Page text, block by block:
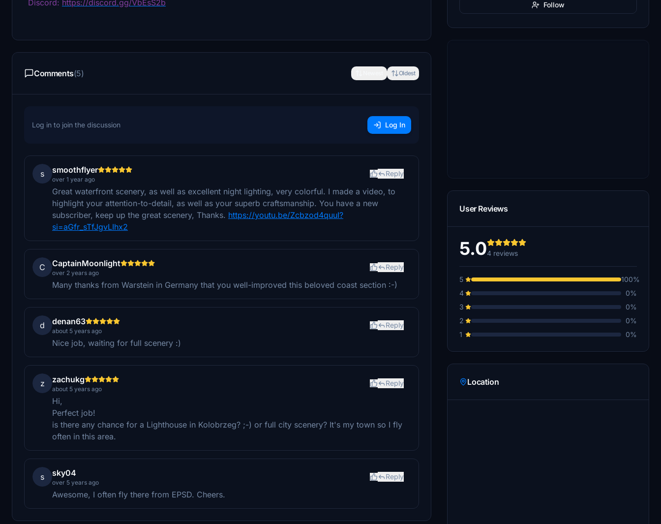
Discord: https://discord.gg/VbEsS2b
Comments(5) Oldest
Log in to join the discussion Log In
s smoothflyer
over 1 year ago
Reply
Great waterfront scenery, as well as excellent night lighting, very colorful. I made a video, to
highlight your attention-to-detail, as well as your superb craftsmanship. You have a new
subscriber, keep up the great scenery, Thanks. https://youtu.be/Zcbzod4quuI?
si=aGfr_sTfJgvLIhx2
C CaptainMoonlight
over 2 years ago
Reply
Many thanks from Warstein in Germany that you well-improved this beloved coast section :-)
d denan63
about 5 years ago
Reply
Nice job, waiting for full scenery :)
z zachukg
about 5 years ago
Reply
Hi,
Perfect job!
is there any chance for a Lighthouse in Kolobrzeg? ;-) or full city scenery? It's my town so I fly
often in this area.
s sky04
over 5 years ago
Reply
Awesome, I often fly there from EPSD. Cheers.
Follow
User Reviews
5.04 reviews
5
100%
4
0%
3
0%
2
0%
1
0%
Location